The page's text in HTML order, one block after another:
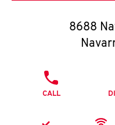
8688
CALL